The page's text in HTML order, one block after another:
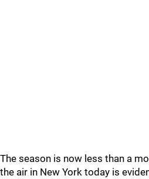
The season is now less than a
the air in New York today is